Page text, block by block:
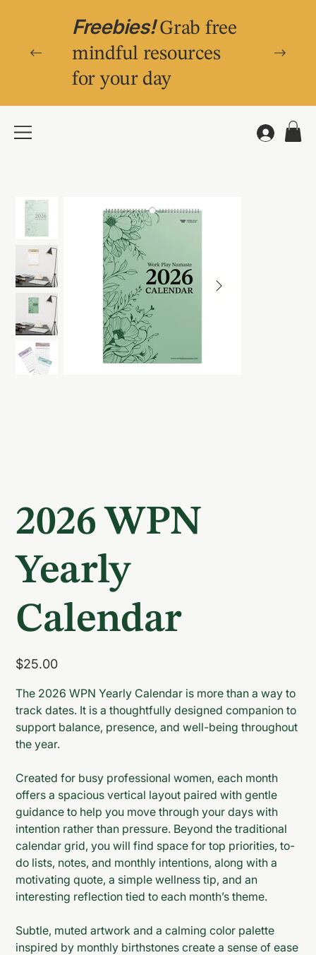
Freebies!Grab free
mindful resources
for your day
2026 WPN
Yearly
Calendar
Price
$25.00
The 2026 WPN Yearly Calendar is more than a way to
track dates. It is a thoughtfully designed companion to
support balance, presence, and well-being throughout
the year.
Created for busy professional women, each month
offers a spacious vertical layout paired with gentle
guidance to help you move through your days with
intention rather than pressure. Beyond the traditional
calendar grid, you will find space for top priorities, to-
do lists, notes, and monthly intentions, along with a
motivating quote, a simple wellness tip, and an
interesting reflection tied to each month’s theme.
Subtle, muted artwork and a calming color palette
inspired by monthly birthstones create a sense of ease